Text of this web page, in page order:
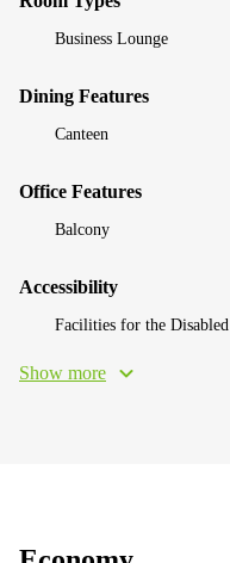
Business Lounge
Dining Features
Canteen
Office Features
Balcony
Accessibility
Facilities for the Disabled
Show more